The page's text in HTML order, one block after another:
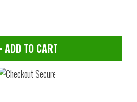
ADD TO CART